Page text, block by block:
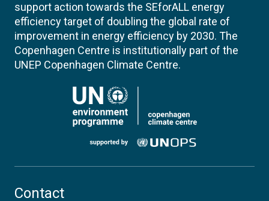
support action towards the SEforALL energy
efficiency target of doubling the global rate of
improvement in energy efficiency by 2030. The
Copenhagen Centre is institutionally part of the
UNEP Copenhagen Climate Centre.
Contact